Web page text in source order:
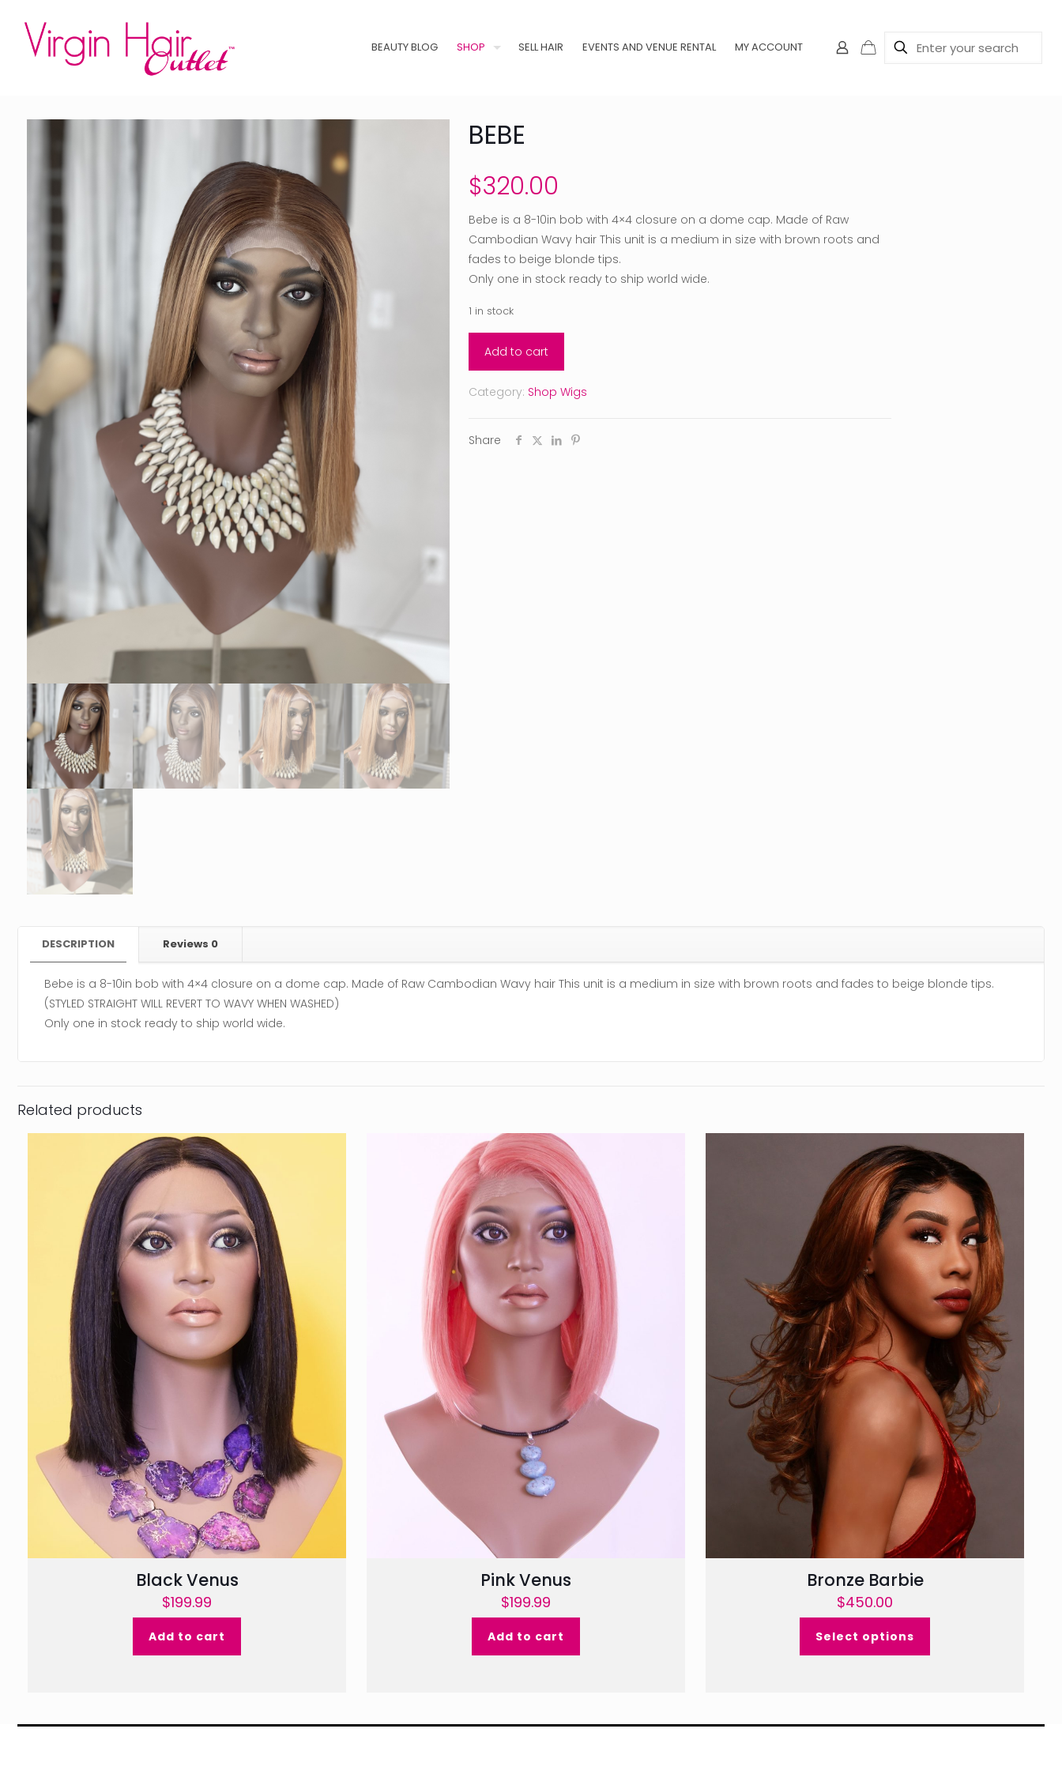
BEAUTY BLOG SHOP SELL HAIR EVENTS AND VENUE RENTAL MY ACCOUNT
BEBE
$320.00
Bebe is a 8-10in bob with 4×4 closure on a dome cap. Made of Raw
Cambodian Wavy hair This unit is a medium in size with brown roots and
fades to beige blonde tips.
Only one in stock ready to ship world wide.
1 in stock
Add to cart
Category: Shop Wigs
Share
DESCRIPTION Reviews 0
Bebe is a 8-10in bob with 4×4 closure on a dome cap. Made of Raw Cambodian Wavy hair This unit is a medium in size with brown roots and fades to beige blonde tips.
(STYLED STRAIGHT WILL REVERT TO WAVY WHEN WASHED)
Only one in stock ready to ship world wide.
Related products
Black Venus
$199.99
Add to cart
Pink Venus
$199.99
Add to cart
Bronze Barbie
$450.00
Select options